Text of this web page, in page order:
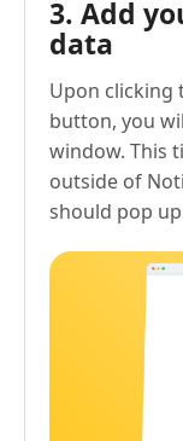
3. Add
data
Upon clicking
button, you
window. This
outside of
should pop